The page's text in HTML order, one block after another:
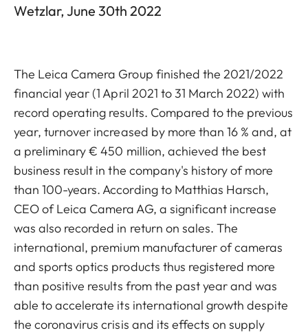
Wetzlar, June 30th 2022
The Leica Camera Group finished the 2021/2022
financial year (1 April 2021 to 31 March 2022) with
record operating results. Compared to the previous
year, turnover increased by more than 16 % and, at
a preliminary € 450 million, achieved the best
business result in the company's history of more
than 100-years. According to Matthias Harsch,
CEO of Leica Camera AG, a significant increase
was also recorded in return on sales. The
international, premium manufacturer of cameras
and sports optics products thus registered more
than positive results from the past year and was
able to accelerate its international growth despite
the coronavirus crisis and its effects on supply